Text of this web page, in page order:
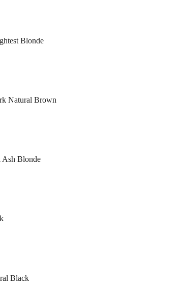
Blonde
Natural Brown
Ash Blonde
Black